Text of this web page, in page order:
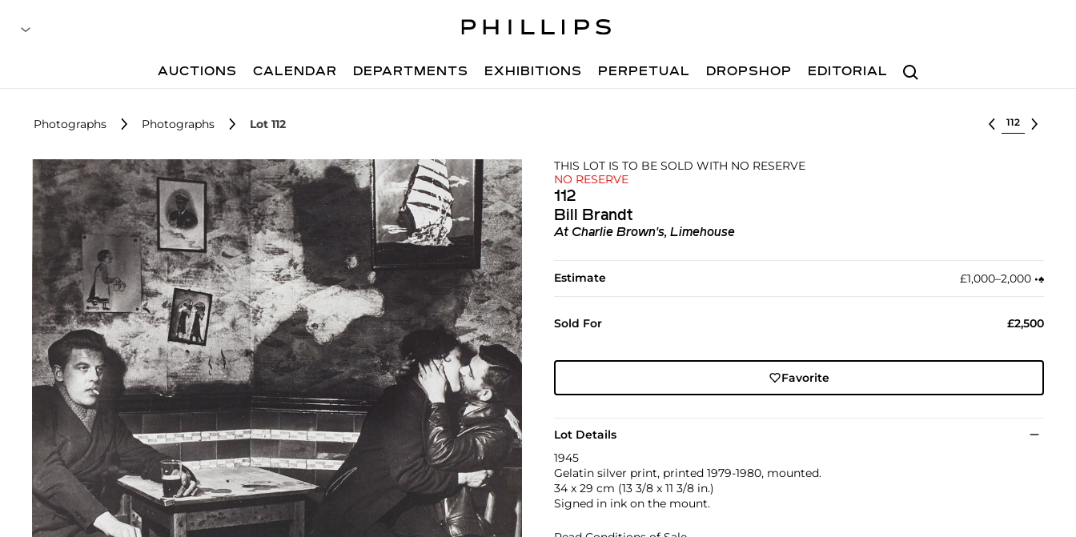
Search
AUCTIONS CALENDAR DEPARTMENTS EXHIBITIONS PERPETUAL DROPSHOP EDITORIAL
Photographs Photographs Lot 112 Select lot
THIS LOT IS TO BE SOLD WITH NO RESERVE
NO RESERVE
112
Bill Brandt
At Charlie Brown's, Limehouse
Estimate £1,000–2,000 •︎♠︎
Sold For £2,500
Favorite
Lot Details
1945
Gelatin silver print, printed 1979-1980, mounted.
34 x 29 cm (13 3/8 x 11 3/8 in.)
Signed in ink on the mount.